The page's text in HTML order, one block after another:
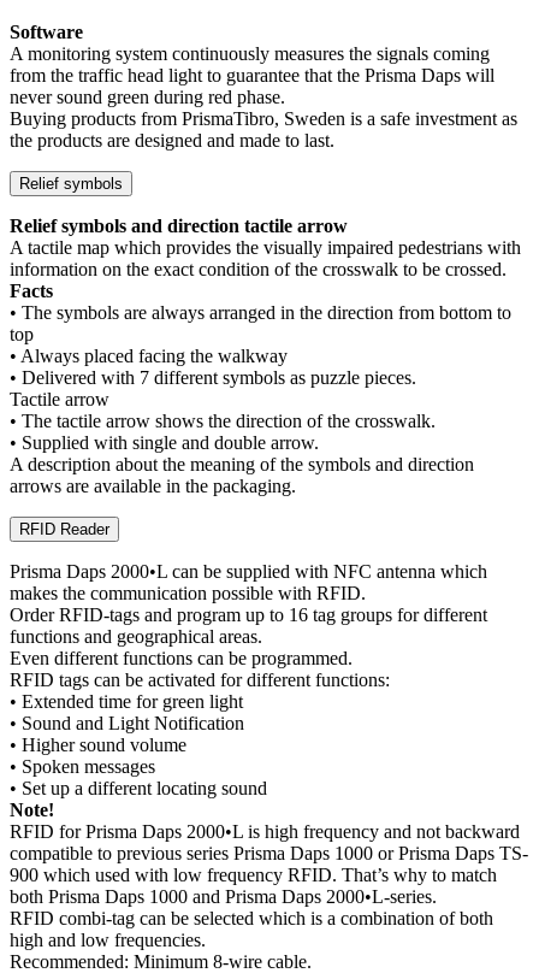
Software
A monitoring system continuously measures the signals coming
from the traffic head light to guarantee that the Prisma Daps will
never sound green during red phase.
Buying products from PrismaTibro, Sweden is a safe investment as
the products are designed and made to last.
Relief symbols
Relief symbols and direction tactile arrow
A tactile map which provides the visually impaired pedestrians with
information on the exact condition of the crosswalk to be crossed.
Facts
• The symbols are always arranged in the direction from bottom to
top
• Always placed facing the walkway
• Delivered with 7 different symbols as puzzle pieces.
Tactile arrow
• The tactile arrow shows the direction of the crosswalk.
• Supplied with single and double arrow.
A description about the meaning of the symbols and direction
arrows are available in the packaging.
RFID Reader
Prisma Daps 2000•L can be supplied with NFC antenna which
makes the communication possible with RFID.
Order RFID-tags and program up to 16 tag groups for different
functions and geographical areas.
Even different functions can be programmed.
RFID tags can be activated for different functions:
• Extended time for green light
• Sound and Light Notification
• Higher sound volume
• Spoken messages
• Set up a different locating sound
Note!
RFID for Prisma Daps 2000•L is high frequency and not backward
compatible to previous series Prisma Daps 1000 or Prisma Daps TS-
900 which used with low frequency RFID. That’s why to match
both Prisma Daps 1000 and Prisma Daps 2000•L-series.
RFID combi-tag can be selected which is a combination of both
high and low frequencies.
Recommended: Minimum 8-wire cable.